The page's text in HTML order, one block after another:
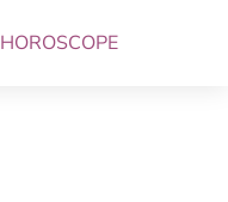
HOROSCOPE